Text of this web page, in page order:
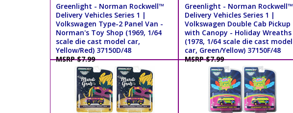
Greenlight - Norman Rockwell™
Delivery Vehicles Series 1 |
Volkswagen Type-2 Panel Van -
Norman's Toy Shop (1969, 1/64
scale die cast model car,
Yellow/Red) 37150D/48
MSRP $7.99
Greenlight - Norman Rockwell™
Delivery Vehicles Series 1 |
Volkswagen Double Cab Pickup
with Canopy - Holiday Wreaths
(1978, 1/64 scale die cast model
car, Green/Yellow) 37150F/48
MSRP $7.99